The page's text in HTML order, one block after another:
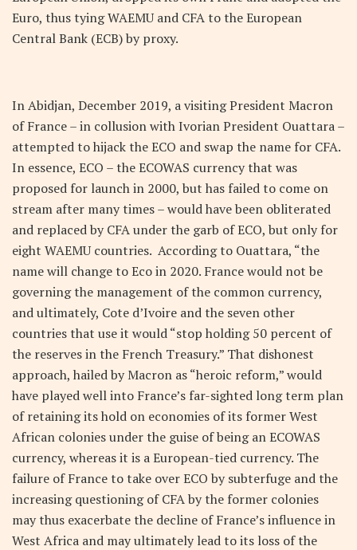
Euro, thus tying WAEMU and CFA to the European
Central Bank (ECB) by proxy.
In Abidjan, December 2019, a visiting President Macron
of France – in collusion with Ivorian President Ouattara –
attempted to hijack the ECO and swap the name for CFA.
In essence, ECO – the ECOWAS currency that was
proposed for launch in 2000, but has failed to come on
stream after many times – would have been obliterated
and replaced by CFA under the garb of ECO, but only for
eight WAEMU countries. According to Ouattara, “the
name will change to Eco in 2020. France would not be
governing the management of the common currency,
and ultimately, Cote d’Ivoire and the seven other
countries that use it would “stop holding 50 percent of
the reserves in the French Treasury.” That dishonest
approach, hailed by Macron as “heroic reform,” would
have played well into France’s far-sighted long term plan
of retaining its hold on economies of its former West
African colonies under the guise of being an ECOWAS
currency, whereas it is a European-tied currency. The
failure of France to take over ECO by subterfuge and the
increasing questioning of CFA by the former colonies
may thus exacerbate the decline of France’s influence in
West Africa and may ultimately lead to its loss of the